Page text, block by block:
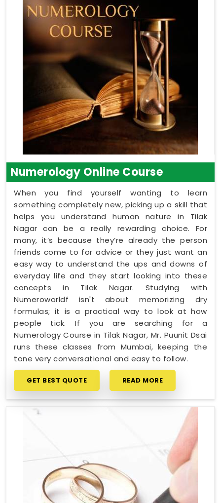
Numerology Online Course
When you find yourself wanting to learn
something completely new, picking up a skill that
helps you understand human nature in Tilak
Nagar can be a really rewarding choice. For
many, it’s because they’re already the person
friends come to for advice or they just want an
easy way to understand the ups and downs of
everyday life and they start looking into these
concepts in Tilak Nagar. Studying with
Numeroworldf isn't about memorizing dry
formulas; it is a practical way to look at how
people tick. If you are searching for a
Numerology Course in Tilak Nagar, Mr. Puunit Dsai
runs these classes from Mumbai, keeping the
tone very conversational and easy to follow.
GET BEST QUOTE READ MORE